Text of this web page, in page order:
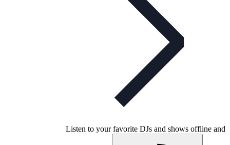
Listen to your favorite DJs and shows offline and